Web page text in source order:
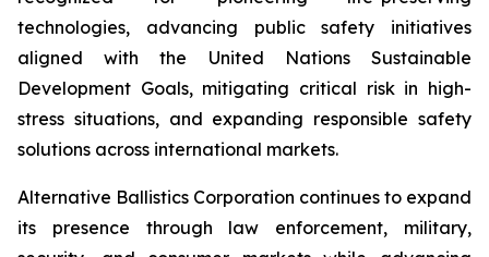
technologies, advancing public safety initiatives
aligned with the United Nations Sustainable
Development Goals, mitigating critical risk in high-
stress situations, and expanding responsible safety
solutions across international markets.
Alternative Ballistics Corporation continues to expand
its presence through law enforcement, military,